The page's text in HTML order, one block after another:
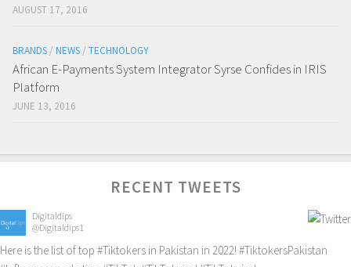
AUGUST 17, 2016
BRANDS / NEWS / TECHNOLOGY
African E-Payments System Integrator Syrse Confides in IRIS
Platform
JUNE 13, 2016
RECENT TWEETS
Digitaldips
@Digitaldips1
Here is the list of top #Tiktokers in Pakistan in 2022! #TiktokersPakistan